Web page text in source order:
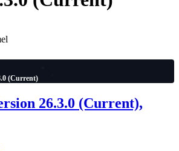
(Current)
26.3.0 (Current),